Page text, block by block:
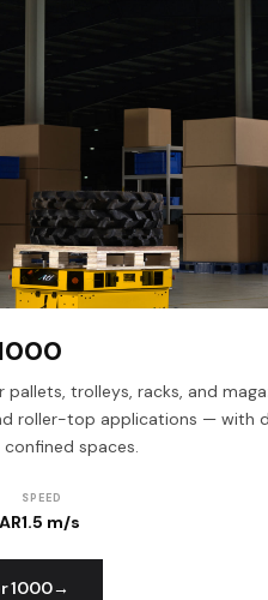
trolleys, racks, and
roller-top applications — with
spaces.
SPEED
1.5 m/s
1000